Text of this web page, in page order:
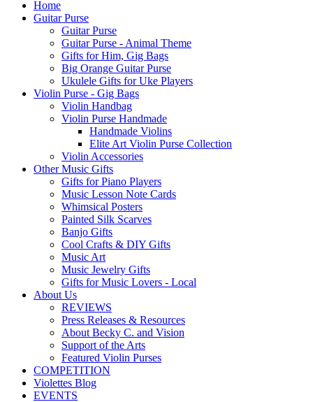
Home
Guitar Purse
Guitar Purse
Guitar Purse - Animal Theme
Gifts for Him, Gig Bags
Big Orange Guitar Purse
Ukulele Gifts for Uke Players
Violin Purse - Gig Bags
Violin Handbag
Violin Purse Handmade
Handmade Violins
Elite Art Violin Purse Collection
Violin Accessories
Other Music Gifts
Gifts for Piano Players
Music Lesson Note Cards
Whimsical Posters
Painted Silk Scarves
Banjo Gifts
Cool Crafts & DIY Gifts
Music Art
Music Jewelry Gifts
Gifts for Music Lovers - Local
About Us
REVIEWS
Press Releases & Resources
About Becky C. and Vision
Support of the Arts
Featured Violin Purses
COMPETITION
Violettes Blog
EVENTS